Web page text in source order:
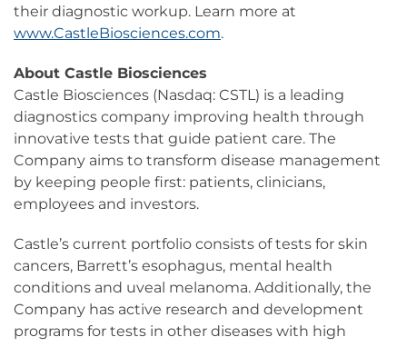
their diagnostic workup. Learn more at
www.CastleBiosciences.com.
About Castle Biosciences
Castle Biosciences (Nasdaq: CSTL) is a leading
diagnostics company improving health through
innovative tests that guide patient care. The
Company aims to transform disease management
by keeping people first: patients, clinicians,
employees and investors.
Castle’s current portfolio consists of tests for skin
cancers, Barrett’s esophagus, mental health
conditions and uveal melanoma. Additionally, the
Company has active research and development
programs for tests in other diseases with high